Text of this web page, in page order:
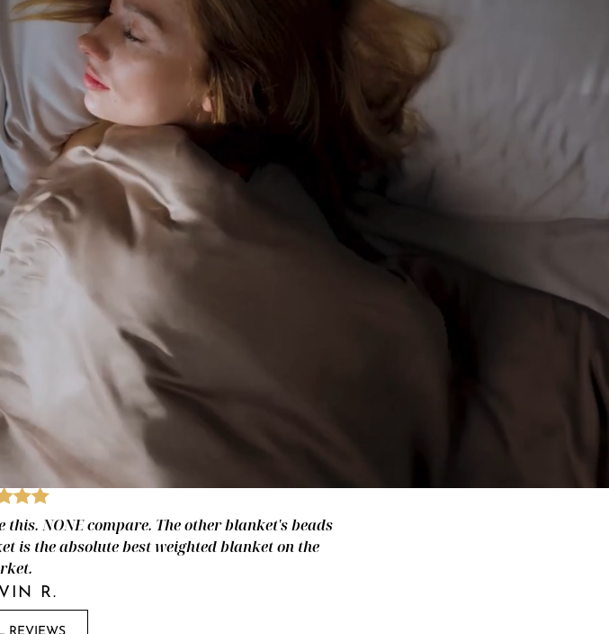
NONE compare. The other blanket's beads
is the absolute best weighted blanket on the
R.